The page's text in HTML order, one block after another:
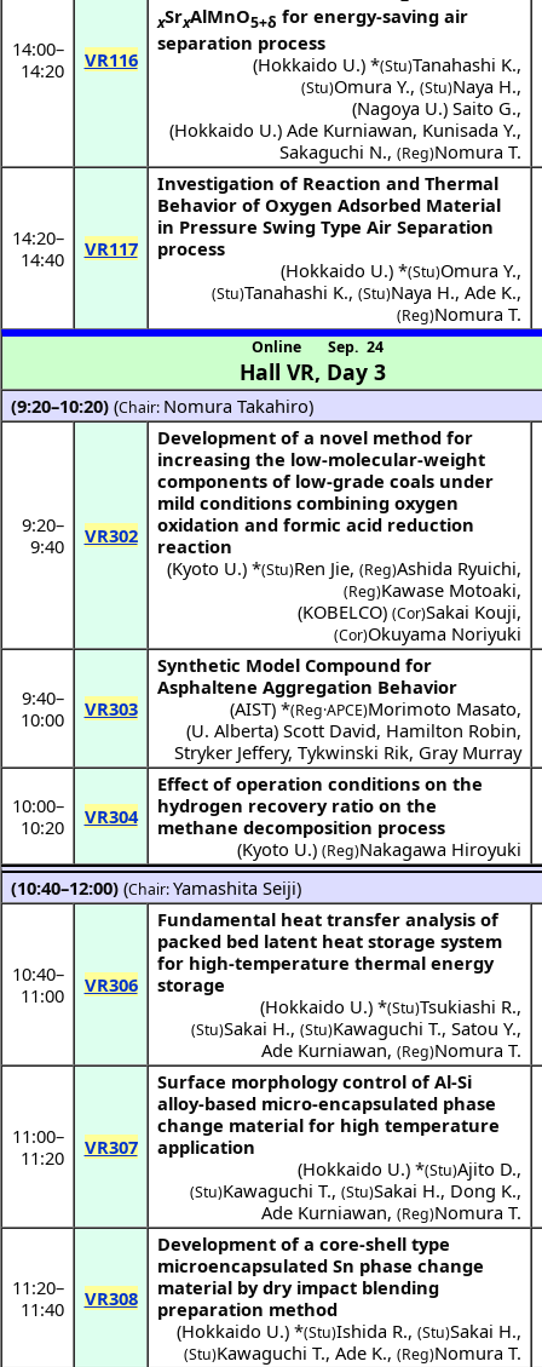
14:00–
14:20
VR116
xSrxAlMnO5+δ for energy-saving air
separation process
(Hokkaido U.) *(Stu)Tanahashi K.,
(Stu)Omura Y., (Stu)Naya H.,
(Nagoya U.) Saito G.,
(Hokkaido U.) Ade Kurniawan, Kunisada Y.,
Sakaguchi N., (Reg)Nomura T.
14:20–
14:40
VR117
Investigation of Reaction and Thermal
Behavior of Oxygen Adsorbed Material
in Pressure Swing Type Air Separation
process
(Hokkaido U.) *(Stu)Omura Y.,
(Stu)Tanahashi K., (Stu)Naya H., Ade K.,
(Reg)Nomura T.
Hall VR
Online
, Day 3
Sep. 24
(9:20–10:20) (Chair: Nomura Takahiro)
9:20–
9:40
VR302
Development of a novel method for
increasing the low-molecular-weight
components of low-grade coals under
mild conditions combining oxygen
oxidation and formic acid reduction
reaction
(Kyoto U.) *(Stu)Ren Jie, (Reg)Ashida Ryuichi,
(Reg)Kawase Motoaki,
(KOBELCO) (Cor)Sakai Kouji,
(Cor)Okuyama Noriyuki
9:40–
10:00
VR303
Synthetic Model Compound for
Asphaltene Aggregation Behavior
(AIST) *(Reg·APCE)Morimoto Masato,
(U. Alberta) Scott David, Hamilton Robin,
Stryker Jeffery, Tykwinski Rik, Gray Murray
10:00–
10:20
VR304
Effect of operation conditions on the
hydrogen recovery ratio on the
methane decomposition process
(Kyoto U.) (Reg)Nakagawa Hiroyuki
(10:40–12:00) (Chair:Yamashita Seiji)
10:40–
11:00
VR306
Fundamental heat transfer analysis of
packed bed latent heat storage system
for high-temperature thermal energy
storage
(Hokkaido U.) *(Stu)Tsukiashi R.,
(Stu)Sakai H., (Stu)Kawaguchi T., Satou Y.,
Ade Kurniawan, (Reg)Nomura T.
11:00–
11:20
VR307
Surface morphology control of Al-Si
alloy-based micro-encapsulated phase
change material for high temperature
application
(Hokkaido U.) *(Stu)Ajito D.,
(Stu)Kawaguchi T., (Stu)Sakai H., Dong K.,
Ade Kurniawan, (Reg)Nomura T.
11:20–
11:40
VR308
Development of a core-shell type
microencapsulated Sn phase change
material by dry impact blending
preparation method
(Hokkaido U.) *(Stu)Ishida R., (Stu)Sakai H.,
(Stu)Kawaguchi T., Ade K., (Reg)Nomura T.